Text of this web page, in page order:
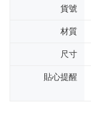
貨號
材質
尺寸
貼心提醒